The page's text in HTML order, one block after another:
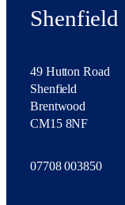
Shenfield
49 Hutton Road
Shenfield
Brentwood
CM15 8NF
07708 003850